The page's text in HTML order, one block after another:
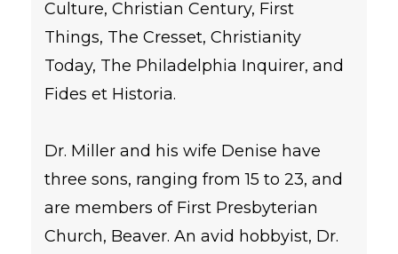
Culture, Christian Century, First
Things, The Cresset, Christianity
Today, The Philadelphia Inquirer, and
Fides et Historia.
Dr. Miller and his wife Denise have
three sons, ranging from 15 to 23, and
are members of First Presbyterian
Church, Beaver. An avid hobbyist, Dr.